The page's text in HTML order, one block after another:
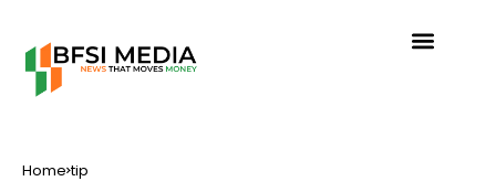
Home tip